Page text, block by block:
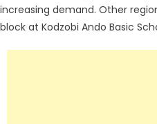
increasing demand. Other
block at Kodzobi Ando Basic